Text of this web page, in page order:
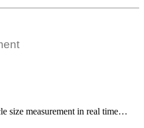
size measurement in real time…